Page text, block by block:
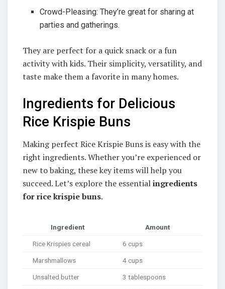
Crowd-Pleasing: They’re great for sharing at
parties and gatherings.
They are perfect for a quick snack or a fun
activity with kids. Their simplicity, versatility, and
taste make them a favorite in many homes.
Ingredients for Delicious
Rice Krispie Buns
Making perfect Rice Krispie Buns is easy with the
right ingredients. Whether you’re experienced or
new to baking, these key items will help you
succeed. Let’s explore the essentialingredients
for rice krispie buns.
Ingredient Amount
Rice Krispies cereal 6 cups
Marshmallows 4 cups
Unsalted butter 3 tablespoons